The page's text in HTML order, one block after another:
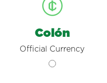
Colón
Official Currency